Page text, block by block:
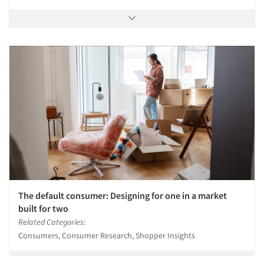
The default consumer: Designing for one in a market
built for two
Related Categories:
Consumers, Consumer Research, Shopper Insights